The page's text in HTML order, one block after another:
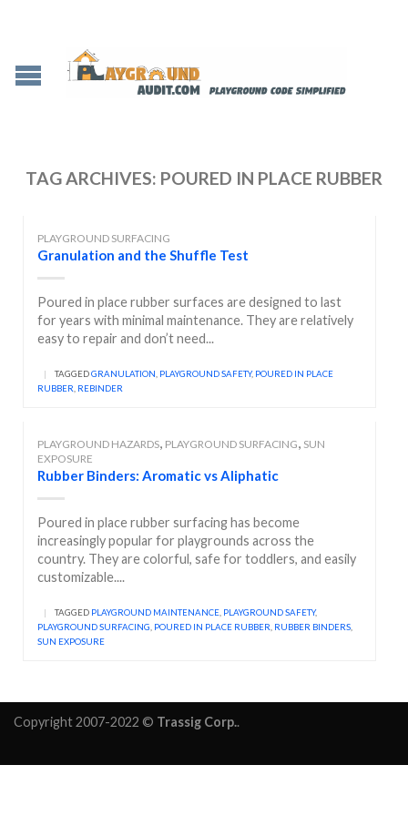
TAG ARCHIVES: POURED IN PLACE RUBBER
PLAYGROUND SURFACING
Granulation and the Shuffle Test
Poured in place rubber surfaces are designed to last
for years with minimal maintenance. They are relatively
easy to repair and don’t need...
| TAGGEDGRANULATION PLAYGROUND SAFETY, POURED IN PLACE
RUBBER REBINDER
PLAYGROUND HAZARDS, PLAYGROUND SURFACING, SUN
EXPOSURE
Rubber Binders: Aromatic vs Aliphatic
Poured in place rubber surfacing has become
increasingly popular for playgrounds across the
country. They are colorful, safe for toddlers, and easily
customizable....
| TAGGED PLAYGROUND MAINTENANCE PLAYGROUND SAFETY,
PLAYGROUND SURFACING POURED IN PLACE RUBBER RUBBER BINDERS
SUN EXPOSURE
Copyright 2007-2022 © Trassig Corp..